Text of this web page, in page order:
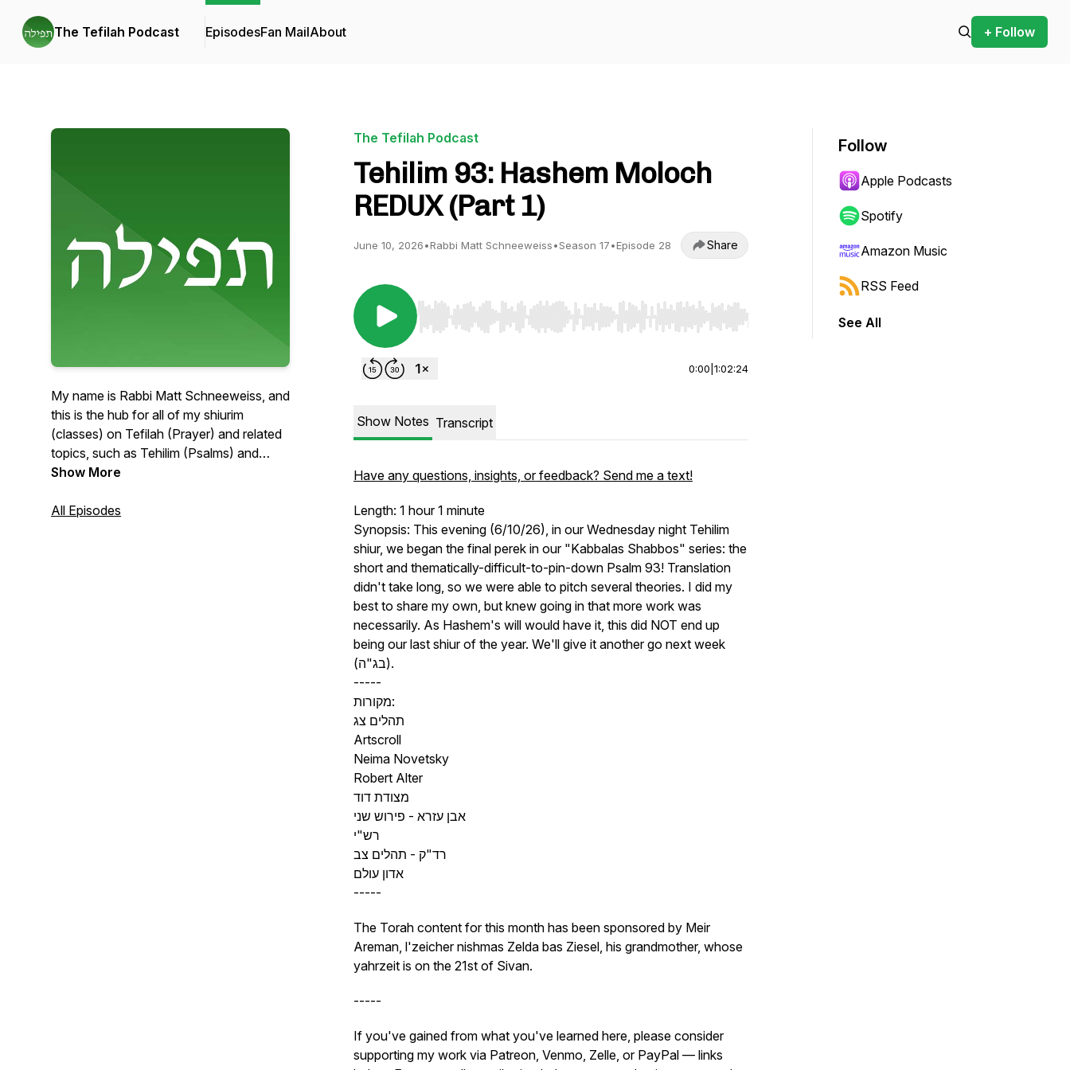
The Tefilah Podcast EpisodesFan MailAbout + Follow
My name is Rabbi Matt Schneeweiss, and
this is the hub for all of my shiurim
(classes) on Tefilah (Prayer) and related
topics, such as Tehilim (Psalms) and
Berachos (Blessings)! The shiurim I
formats with different lengths and
Show More
All Episodes
The Tefilah Podcast
Tehilim 93: Hashem Moloch
REDUX (Part 1)
June 10, 2026•Rabbi Matt Schneeweiss•Season 17•Episode 28 Share
Use Left/Right to seek, Home/End to jump to start or end. Hold shift to jump forward or backward.
0:00 1:02:24
Show Notes Transcript
Have any questions, insights, or feedback? Send me a text!
Length: 1 hour 1 minute
Synopsis: This evening (6/10/26), in our Wednesday night Tehilim
shiur, we began the final perek in our "Kabbalas Shabbos" series: the
short and thematically-difficult-to-pin-down Psalm 93! Translation
didn't take long, so we were able to pitch several theories. I did my
best to share my own, but knew going in that more work was
necessarily. As Hashem's will would have it, this did NOT end up
being our last shiur of the year. We'll give it another go next week
(בג"ה).
-----
מקורות:
תהלים צג
Artscroll
Neima Novetsky
Robert Alter
מצודת דוד
אבן עזרא - פירוש שני
רש"י
רד"ק - תהלים צב
אדון עולם
-----
The Torah content for this month has been sponsored by Meir
Areman, l'zeicher nishmas Zelda bas Ziesel, his grandmother, whose
yahrzeit is on the 21st of Sivan.
-----
If you've gained from what you've learned here, please consider
supporting my work via Patreon, Venmo, Zelle, or PayPal — links
Follow
Apple Podcasts
Spotify
Amazon Music
RSS Feed
See All